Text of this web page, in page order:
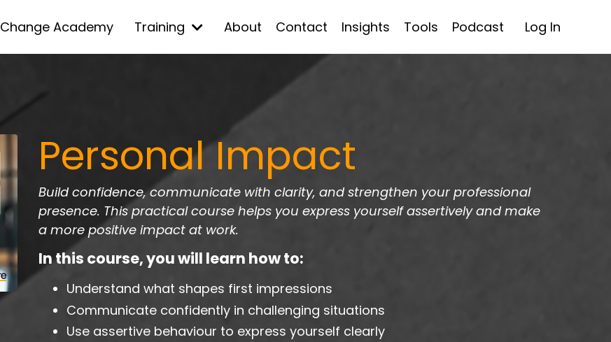
Change Academy Training About Contact Insights Tools Podcast Log In
Personal Impact
Build confidence, communicate with clarity, and strengthen your professional
presence. This practical course helps you express yourself assertively and make
a more positive impact at work.
In this course, you will learn how to:
Understand what shapes first impressions
Communicate confidently in challenging situations
Use assertive behaviour to express yourself clearly